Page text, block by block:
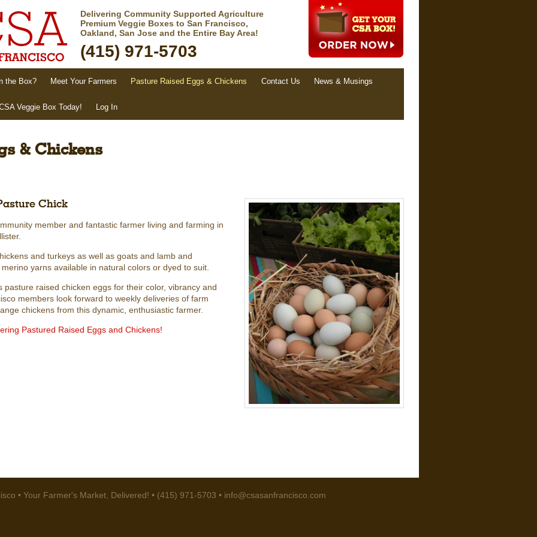
Delivering Community Supported Agriculture
Premium Veggie Boxes to San Francisco,
Oakland, San Jose and the Entire Bay Area!
(415) 971-5703
the Box? Meet Your Farmers Pasture Raised Eggs & Chickens Contact Us News & Musings
Veggie Box Today! Log In
& Chickens
Chick
member and fantastic farmer living and farming in
and turkeys as well as goats and lamb and
yarns available in natural colors or dyed to suit.
pasture raised chicken eggs for their color, vibrancy and
members look forward to weekly deliveries of farm
chickens from this dynamic, enthusiastic farmer.
Pastured Raised Eggs and Chickens!
• Your Farmer's Market, Delivered! • (415) 971-5703 • info@csasanfrancisco.com